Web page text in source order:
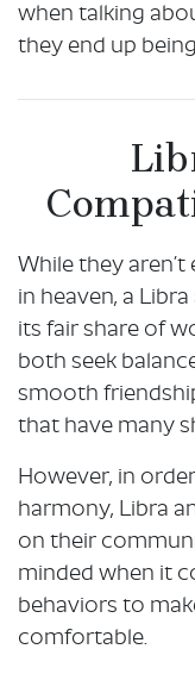
when talking
they end up
While they
in heaven, a
its fair share of
both seek
smooth
that have many
However, in
harmony, Libra
on their
minded when it
behaviors to
comfortable.